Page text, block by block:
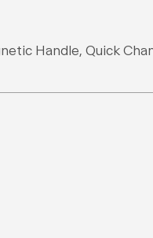
Handle, Quick